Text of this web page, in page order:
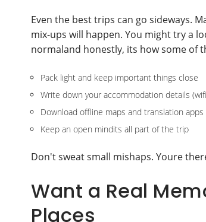
Even the best trips can go sideways.
mix-ups will happen. You might try a
normaland honestly, its how some of
Pack light and keep important things close
Write down your accommodation details
Download offline maps and translation apps
Keep an open mindits all part of the trip
Don't sweat small mishaps. Youre
Want a Real
Places